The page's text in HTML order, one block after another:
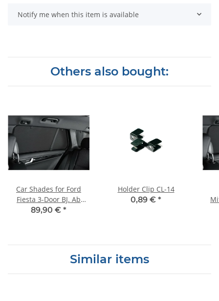
Notify me when this item is available
Others also bought:
Car Shades for Ford
Fiesta 3-Door BJ. Ab
2008, (Set of 4) for
89,90 € *
Holder Clip CL-14
0,89 € *
Similar items